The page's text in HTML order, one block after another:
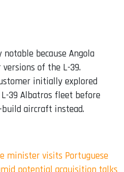
because Angola
of the L-39.
initially explored
39 Albatros fleet before
aircraft instead.
minister visits Portuguese